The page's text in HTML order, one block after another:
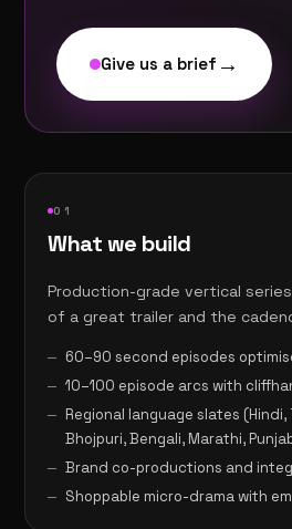
Give us a brief →
0 1
What we build
Production-grade vertical
of a great trailer and the
60–90 second episodes
10–100 episode arcs with
Regional language slates (Hindi,
Bhojpuri, Bengali, Marathi,
Brand co-productions and
Shoppable micro-drama with